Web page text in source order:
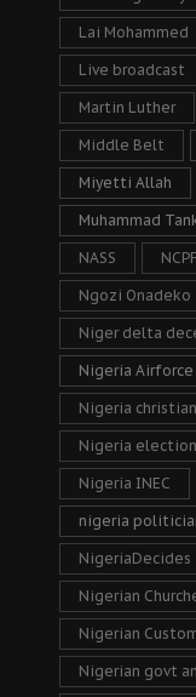
Lai Mohammed
Live broadcast
Martin Luther
Middle Belt
Miyetti Allah
Muhammad
NASS NCPF
Ngozi Onadeko
Niger delta
Nigeria Airforce
Nigeria
Nigeria election
Nigeria INEC
nigeria
NigeriaDecides
Nigerian
Nigerian
Nigerian govt